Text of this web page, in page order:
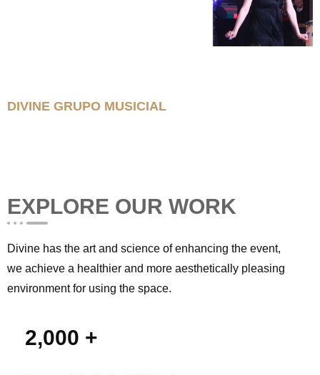
DIVINE GRUPO MUSICIAL
EXPLORE OUR WORK
Divine has the art and science of enhancing the event,
we achieve a healthier and more aesthetically pleasing
environment for using the space.
2,000 +